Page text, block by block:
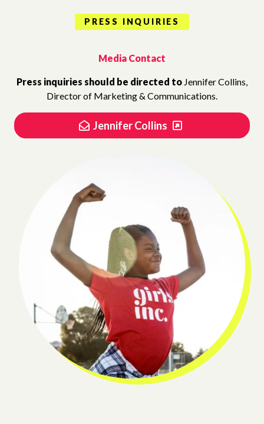
PRESS INQUIRIES
Media Contact
Press inquiries should be directed to Jennifer Collins,
Director of Marketing & Communications.
Jennifer Collins